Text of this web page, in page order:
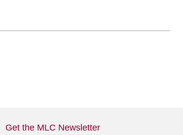
Get the MLC Newsletter